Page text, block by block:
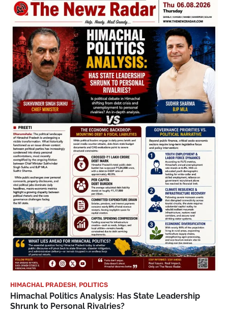
HIMACHAL PRADESH, POLITICS
Himachal Politics Analysis: Has State Leadership
Shrunk to Personal Rivalries?